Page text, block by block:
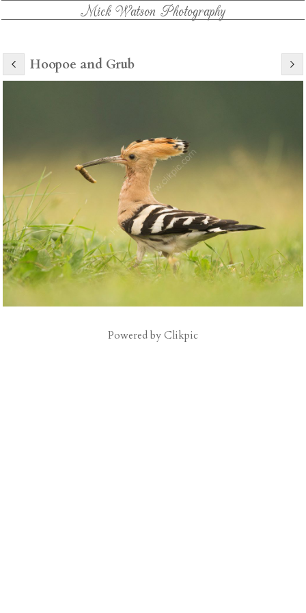
Mick Watson Photography
Hoopoe and Grub
Powered byClikpic